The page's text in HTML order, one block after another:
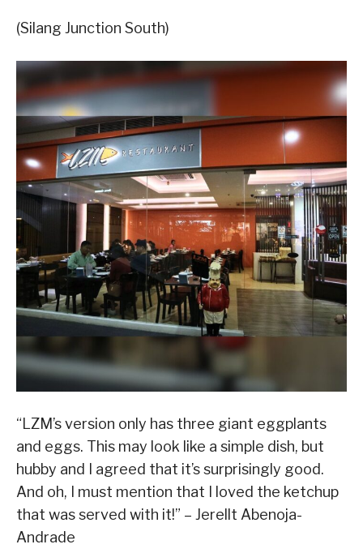
(Silang Junction South)
“LZM’s version only has three giant eggplants
and eggs. This may look like a simple dish, but
hubby and I agreed that it’s surprisingly good.
And oh, I must mention that I loved the ketchup
that was served with it!” – Jerellt Abenoja-
Andrade